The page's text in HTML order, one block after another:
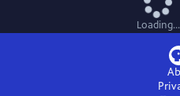
Loading...